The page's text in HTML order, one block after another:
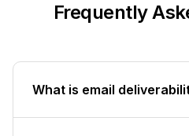
Frequently
What is email